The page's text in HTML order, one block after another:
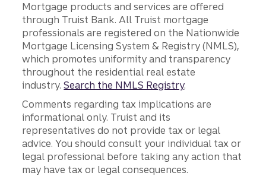
Mortgage products and services are offered
through Truist Bank. All Truist mortgage
professionals are registered on the Nationwide
Mortgage Licensing System & Registry (NMLS),
which promotes uniformity and transparency
throughout the residential real estate
industry.Search the NMLS Registry.
Comments regarding tax implications are
informational only. Truist and its
representatives do not provide tax or legal
advice. You should consult your individual tax or
legal professional before taking any action that
may have tax or legal consequences.